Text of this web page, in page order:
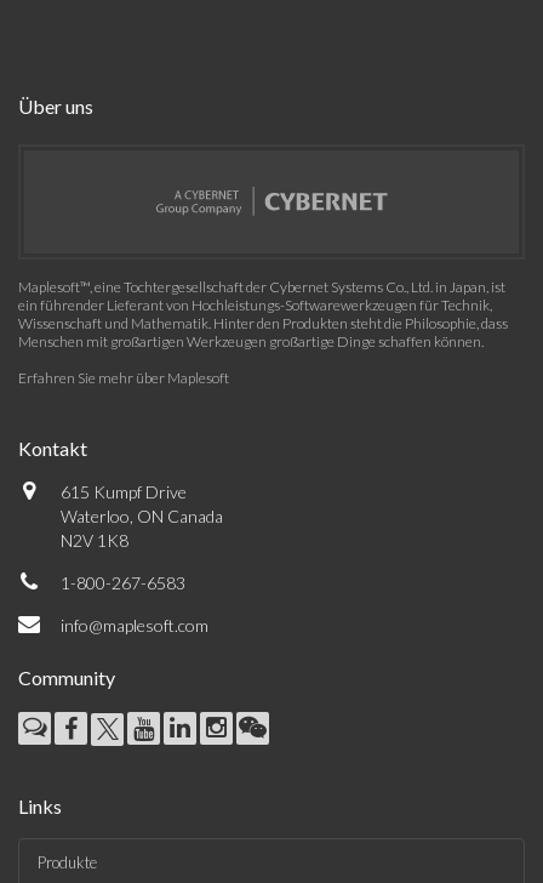
Über uns
Maplesoft™, eine Tochtergesellschaft der Cybernet Systems Co., Ltd. in Japan, ist
ein führender Lieferant von Hochleistungs-Softwarewerkzeugen für Technik,
Wissenschaft und Mathematik. Hinter den Produkten steht die Philosophie, dass
Menschen mit großartigen Werkzeugen großartige Dinge schaffen können.
Erfahren Sie mehr über Maplesoft
Kontakt
615 Kumpf Drive
Waterloo, ON Canada
N2V 1K8
1-800-267-6583
info@maplesoft.com
Community
Links
Produkte